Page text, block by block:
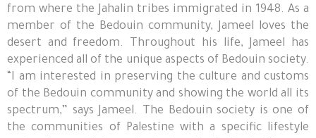
from where the Jahalin tribes immigrated in 1948. As a
member of the Bedouin community, Jameel loves the
desert and freedom. Throughout his life, Jameel has
experienced all of the unique aspects of Bedouin society.
“I am interested in preserving the culture and customs
of the Bedouin community and showing the world all its
spectrum,” says Jameel. The Bedouin society is one of
the communities of Palestine with a specific lifestyle